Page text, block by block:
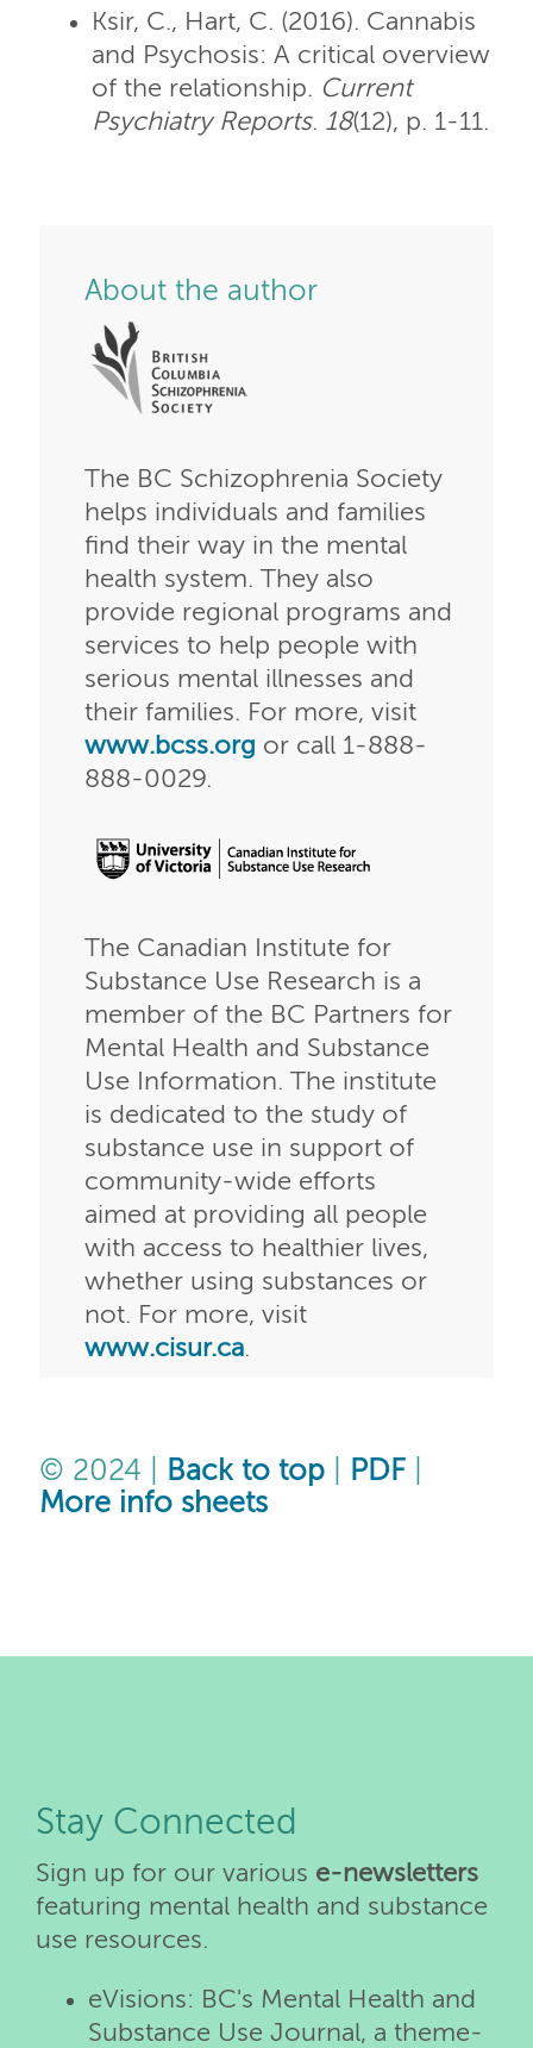
Ksir, C., Hart, C. (2016). Cannabis
and Psychosis: A critical overview
of the relationship. Current
Psychiatry Reports. 18(12), p. 1-11.
About the author
The BC Schizophrenia Society
helps individuals and families
find their way in the mental
health system. They also
provide regional programs and
services to help people with
serious mental illnesses and
their families. For more, visit
www.bcss.org or call 1-888-
888-0029.
The Canadian Institute for
Substance Use Research is a
member of the BC Partners for
Mental Health and Substance
Use Information. The institute
is dedicated to the study of
substance use in support of
community-wide efforts
aimed at providing all people
with access to healthier lives,
whether using substances or
not. For more, visit
www.cisur.ca.
© 2024 | Back to top PDF
More info sheets
Stay Connected
Sign up for our various e-newsletters
featuring mental health and substance
use resources.
eVisions: BC's Mental Health and
Substance Use Journal, a theme-